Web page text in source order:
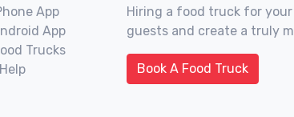
App
App
Trucks
Hiring a food truck for
guests and create a truly
Book A Food Truck